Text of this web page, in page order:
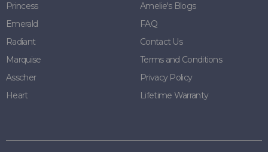
Princess
Emerald
Radiant
Marquise
Asscher
Heart
Amelie's Blogs
FAQ
Contact Us
Terms and Conditions
Privacy Policy
Lifetime Warranty